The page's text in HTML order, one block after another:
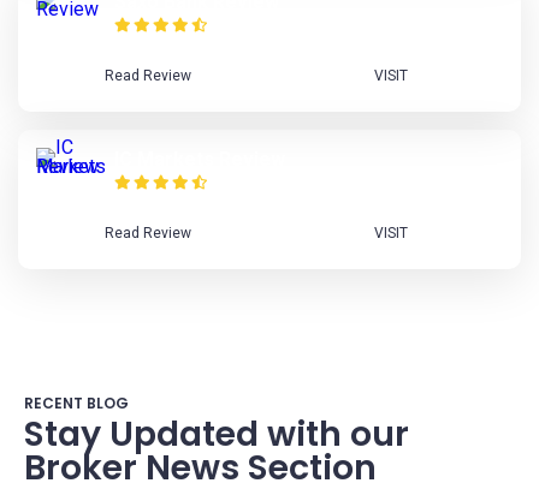
Read Review VISIT
Read Review VISIT
RECENT BLOG
Stay Updated with our
Broker News Section